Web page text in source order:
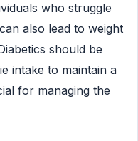
who struggle
also lead to weight
should be
intake to maintain a
for managing the